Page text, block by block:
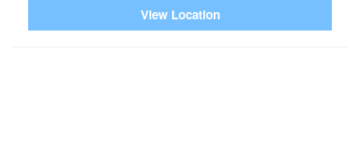
View Location